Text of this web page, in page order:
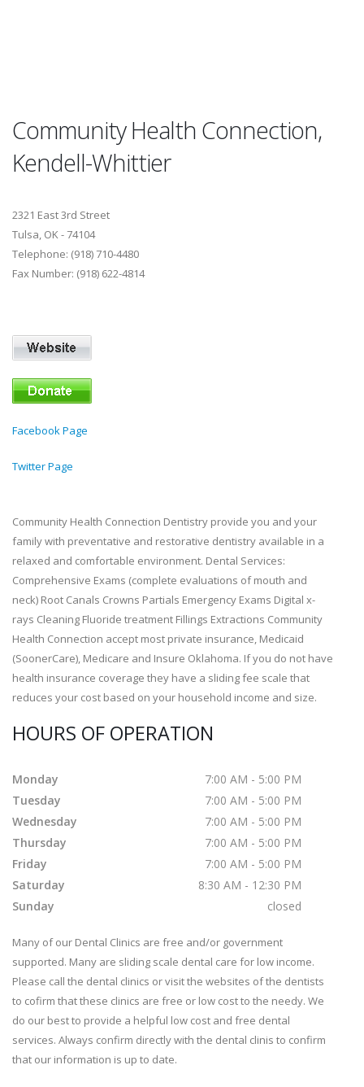
Community Health Connection,
Kendell-Whittier
2321 East 3rd Street
Tulsa, OK - 74104
Telephone: (918) 710-4480
Fax Number: (918) 622-4814
Facebook Page
Twitter Page
Community Health Connection Dentistry provide you and your
family with preventative and restorative dentistry available in a
relaxed and comfortable environment. Dental Services:
Comprehensive Exams (complete evaluations of mouth and
neck) Root Canals Crowns Partials Emergency Exams Digital x-
rays Cleaning Fluoride treatment Fillings Extractions Community
Health Connection accept most private insurance, Medicaid
(SoonerCare), Medicare and Insure Oklahoma. If you do not have
health insurance coverage they have a sliding fee scale that
reduces your cost based on your household income and size.
HOURS OF OPERATION
Monday
7:00 AM - 5:00 PM
Tuesday
7:00 AM - 5:00 PM
Wednesday
7:00 AM - 5:00 PM
Thursday
7:00 AM - 5:00 PM
Friday
7:00 AM - 5:00 PM
Saturday
8:30 AM - 12:30 PM
Sunday
closed
Many of our Dental Clinics are free and/or government
supported. Many are sliding scale dental care for low income.
Please call the dental clinics or visit the websites of the dentists
to cofirm that these clinics are free or low cost to the needy. We
do our best to provide a helpful low cost and free dental
services. Always confirm directly with the dental clinis to confirm
that our information is up to date.